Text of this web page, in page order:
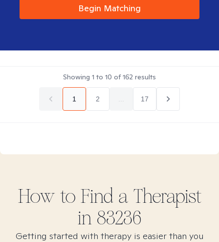
Begin Matching
Showing 1 to 10 of162 results
1 2 17
How to Find a Therapist
in 83236
Getting started with therapy is easier than you